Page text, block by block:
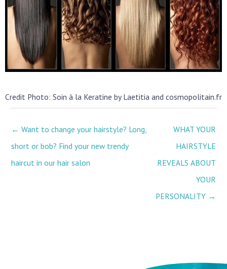
Credit Photo: Soin à la Keratine by Laetitia and cosmopolitain.fr
← Want to change your hairstyle? Long,
short or bob? Find your new trendy
haircut in our hair salon
WHAT YOUR
HAIRSTYLE
REVEALS ABOUT
YOUR
PERSONALITY →